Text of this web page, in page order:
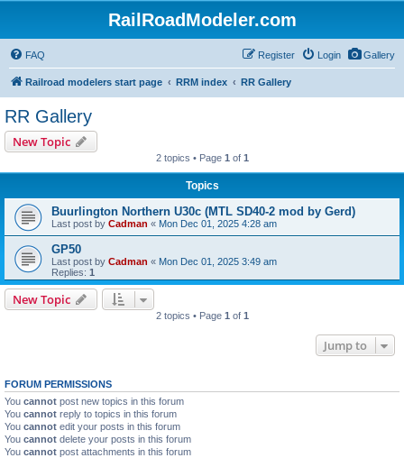
RailRoadModeler.com
Gallery
FAQ Login
Register
Railroad modelers start page RRM index RR Gallery
RR Gallery
New Topic
2 topics • Page 1 of 1
Topics
Buurlington Northern U30c (MTL SD40-2 mod by Gerd)
Last post by Cadman « Mon Dec 01, 2025 4:28 am
GP50
Last post by Cadman « Mon Dec 01, 2025 3:49 am
Replies: 1
New Topic
2 topics • Page 1 of 1
Jump to
FORUM PERMISSIONS
You cannot post new topics in this forum
You cannot reply to topics in this forum
You cannot edit your posts in this forum
You cannot delete your posts in this forum
You cannot post attachments in this forum